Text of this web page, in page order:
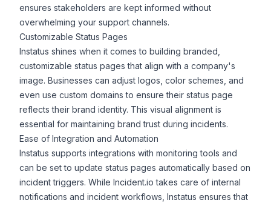
ensures stakeholders are kept informed without
overwhelming your support channels.
Customizable Status Pages
Instatus shines when it comes to building branded,
customizable status pages that align with a company's
image. Businesses can adjust logos, color schemes, and
even use custom domains to ensure their status page
reflects their brand identity. This visual alignment is
essential for maintaining brand trust during incidents.
Ease of Integration and Automation
Instatus supports integrations with monitoring tools and
can be set to update status pages automatically based on
incident triggers. While Incident.io takes care of internal
notifications and incident workflows, Instatus ensures that